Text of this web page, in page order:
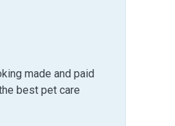
made and paid
best pet care